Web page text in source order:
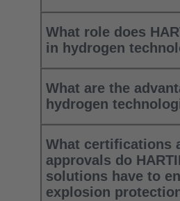
What role does
in hydrogen
What are the
hydrogen
What certifications
approvals do
solutions have to
explosion